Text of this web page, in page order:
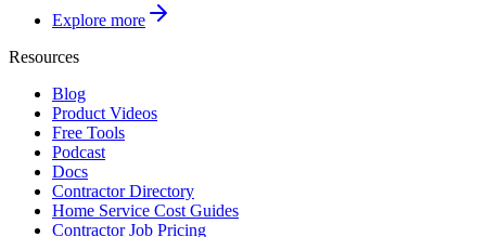
Explore more
Resources
Blog
Product Videos
Free Tools
Podcast
Docs
Contractor Directory
Home Service Cost Guides
Contractor Job Pricing